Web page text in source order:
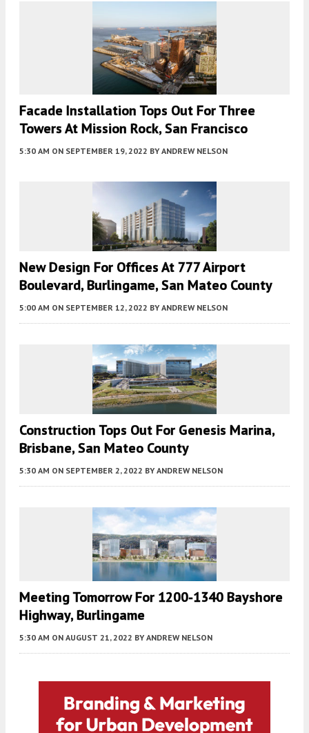
Facade Installation Tops Out For Three
Towers At Mission Rock, San Francisco
5:30 AM ON SEPTEMBER 19, 2022 BY ANDREW NELSON
New Design For Offices At 777 Airport
Boulevard, Burlingame, San Mateo County
5:00 AM ON SEPTEMBER 12, 2022 BY ANDREW NELSON
Construction Tops Out For Genesis Marina,
Brisbane, San Mateo County
5:30 AM ON SEPTEMBER 2, 2022 BY ANDREW NELSON
Meeting Tomorrow For 1200-1340 Bayshore
Highway, Burlingame
5:30 AM ON AUGUST 21, 2022 BY ANDREW NELSON